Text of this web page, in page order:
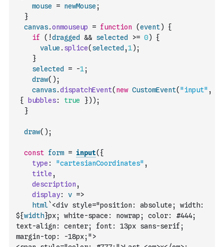
mouse
= newMouse ;
}
canvas.onmouseup = function (event)
{
if
( !dragged && selected >= 0)
{
value . splice( selected ,1) ;
}
selected
= -1;
draw( ) ;
canvas.dispatchEvent( new CustomEvent( "input" ,
{
bubbles: true }) ) ;
}
draw( ) ;
const form = input( {
type : "cartesianCoordinates" ,
title ,
description ,
display: v =>
html`<div style="position: absolute; width:
${width}px; white-space: nowrap; color: #444;
text-align: center; font: 13px sans-serif;
margin-top: -18px;">